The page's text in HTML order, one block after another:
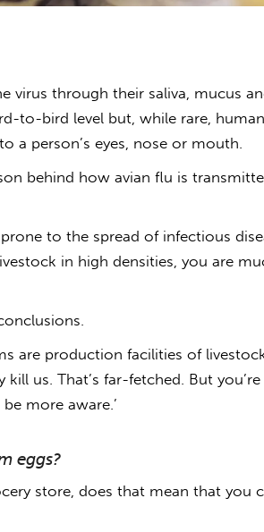
virus through their saliva, mucus
to-bird level but, while rare, human
a person’s eyes, nose or mouth.
behind how avian flu is
to the spread of infectious
in high densities, you are
are production facilities of
us. That’s far-fetched. But you’re
more aware.’
eggs?
store, does that mean that you